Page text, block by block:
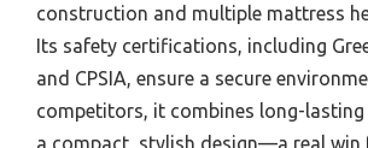
construction and multiple mattress
Its safety certifications, including
and CPSIA, ensure a secure
competitors, it combines long-
a compact, stylish design—a real win